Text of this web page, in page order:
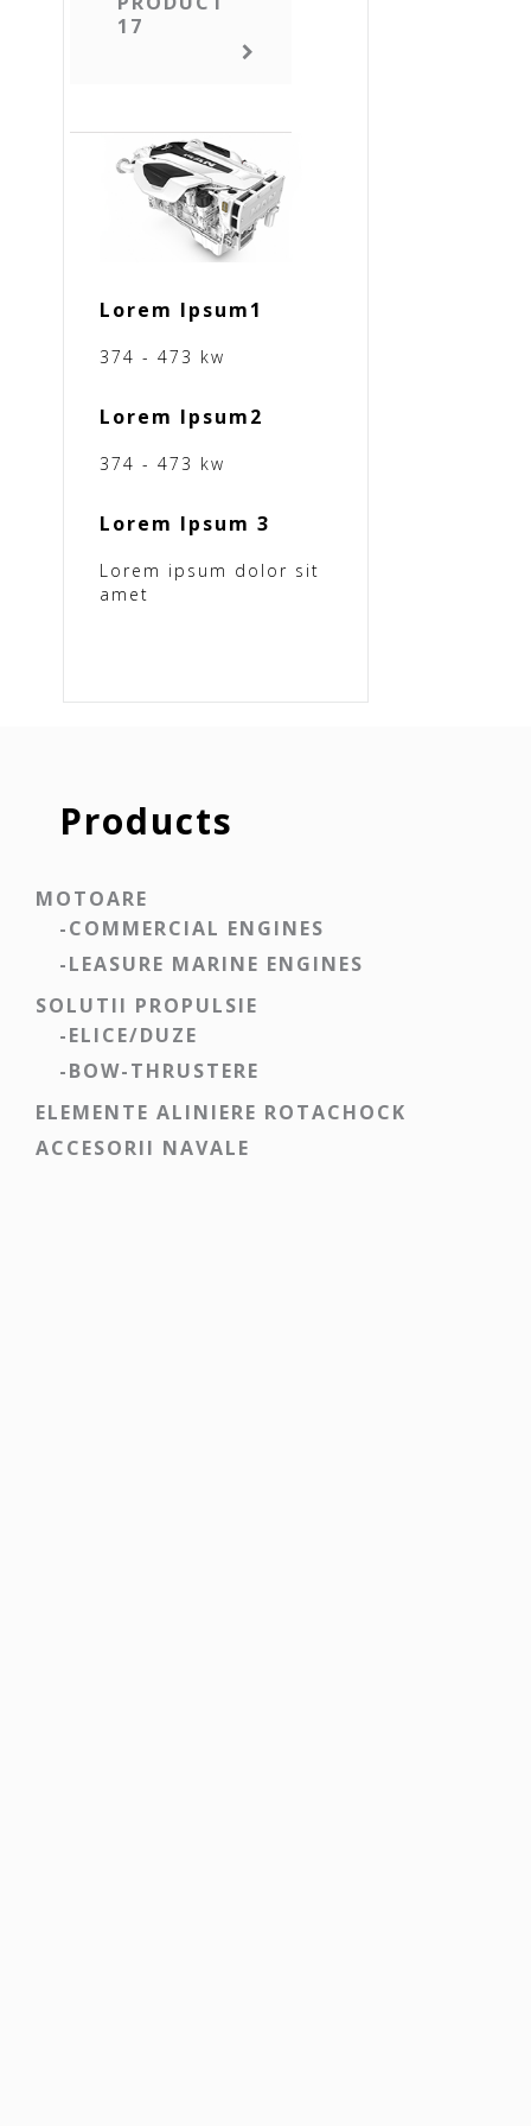
17
Lorem Ipsum1
374 - 473 kw
Lorem Ipsum2
374 - 473 kw
Lorem Ipsum 3
Lorem ipsum dolor sit
amet
Products
MOTOARE
-COMMERCIAL ENGINES
-LEASURE MARINE ENGINES
SOLUTII PROPULSIE
-ELICE/DUZE
-BOW-THRUSTERE
ELEMENTE ALINIERE ROTACHOCK
ACCESORII NAVALE